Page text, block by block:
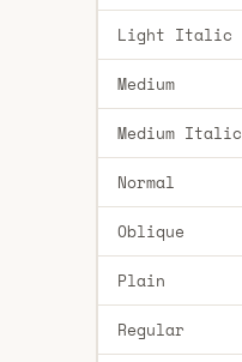
Light Italic
Medium
Medium Italic
Normal
Oblique
Plain
Regular